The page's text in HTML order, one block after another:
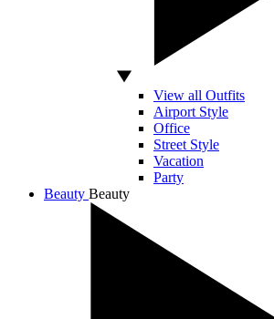
View all Outfits
Airport Style
Office
Street Style
Vacation
Party
Beauty Beauty